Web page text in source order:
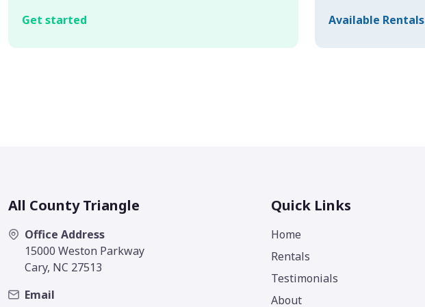
Get started Available Rentals
All County Triangle
Office Address
15000 Weston Parkway
Cary, NC 27513
Email
Quick Links
Home
Rentals
Testimonials
About